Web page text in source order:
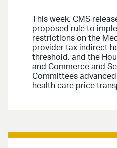
This week, CMS
proposed rule to
restrictions on the
provider tax indirect
threshold, and the
and Commerce and
Committees
health care price